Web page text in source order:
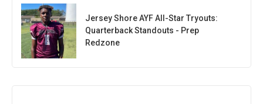
Jersey Shore AYF All-Star Tryouts:
Quarterback Standouts - Prep
Redzone